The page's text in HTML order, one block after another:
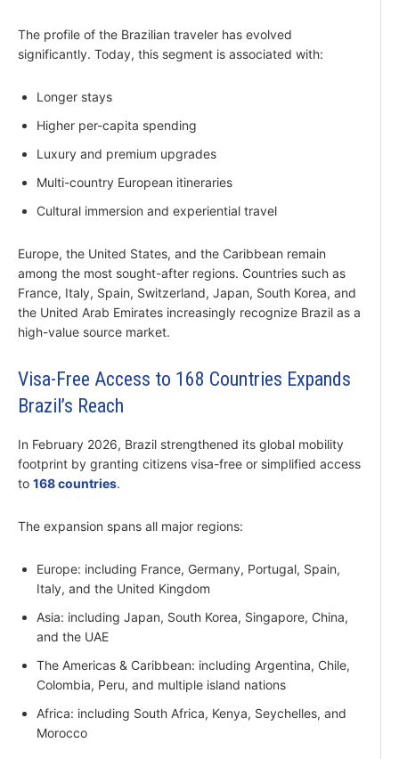
The profile of the Brazilian traveler has evolved
significantly. Today, this segment is associated with:
Longer stays
Higher per-capita spending
Luxury and premium upgrades
Multi-country European itineraries
Cultural immersion and experiential travel
Europe, the United States, and the Caribbean remain
among the most sought-after regions. Countries such as
France, Italy, Spain, Switzerland, Japan, South Korea, and
the United Arab Emirates increasingly recognize Brazil as a
high-value source market.
Visa-Free Access to 168 Countries Expands
Brazil’s Reach
In February 2026, Brazil strengthened its global mobility
footprint by granting citizens visa-free or simplified access
to 168 countries.
The expansion spans all major regions:
Europe: including France, Germany, Portugal, Spain,
Italy, and the United Kingdom
Asia: including Japan, South Korea, Singapore, China,
and the UAE
The Americas & Caribbean: including Argentina, Chile,
Colombia, Peru, and multiple island nations
Africa: including South Africa, Kenya, Seychelles, and
Morocco